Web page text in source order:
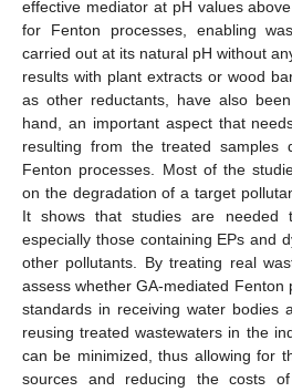
effective mediator at pH values
for Fenton processes, enabling
carried out at its natural pH without
results with plant extracts or wood
as other reductants, have also
hand, an important aspect that
resulting from the treated
Fenton processes. Most of the
on the degradation of a target
It shows that studies are needed
especially those containing EPs and
other pollutants. By treating real
assess whether GA-mediated Fenton
standards in receiving water bodies
reusing treated wastewaters in the
can be minimized, thus allowing for
sources and reducing the costs